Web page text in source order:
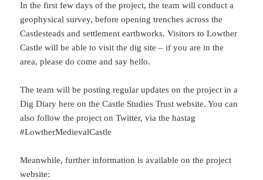
In the first few days of the project, the team will conduct a
geophysical survey, before opening trenches across the
Castlesteads and settlement earthworks. Visitors to Lowther
Castle will be able to visit the dig site – if you are in the
area, please do come and say hello.
The team will be posting regular updates on the project in a
Dig Diary here on the Castle Studies Trust website. You can
also follow the project on Twitter, via the hastag
#LowtherMedievalCastle
Meanwhile, further information is available on the project
website: